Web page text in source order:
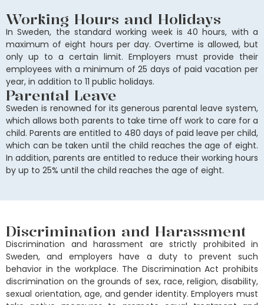
Working Hours and Holidays
In Sweden, the standard working week is 40 hours, with a
maximum of eight hours per day. Overtime is allowed, but
only up to a certain limit. Employers must provide their
employees with a minimum of 25 days of paid vacation per
year, in addition to 11 public holidays.
Parental Leave
Sweden is renowned for its generous parental leave system,
which allows both parents to take time off work to care for a
child. Parents are entitled to 480 days of paid leave per child,
which can be taken until the child reaches the age of eight.
In addition, parents are entitled to reduce their working hours
by up to 25% until the child reaches the age of eight.
Discrimination and Harassment
Discrimination and harassment are strictly prohibited in
Sweden, and employers have a duty to prevent such
behavior in the workplace. The Discrimination Act prohibits
discrimination on the grounds of sex, race, religion, disability,
sexual orientation, age, and gender identity. Employers must